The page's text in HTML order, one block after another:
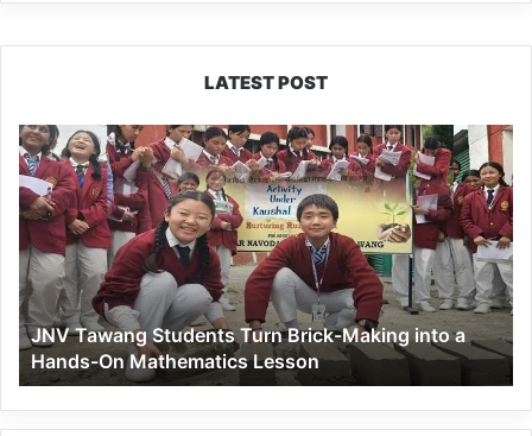
LATEST POST
JNV
Tawang
Students
Turn
Brick-
Making
into
a
Hands-
On
Mathematics
Lesson
JNV Tawang Students Turn Brick-Making into a
Hands-On Mathematics Lesson